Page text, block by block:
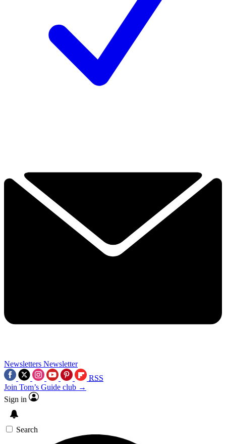
Newsletters Newsletter
RSS
Join Tom’s Guide club →
Sign in
Search